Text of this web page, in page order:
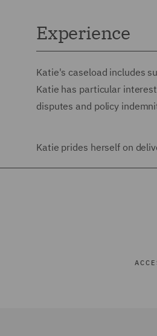
Experience
Katie's caseload includes
Katie has particular
disputes and policy
Katie prides herself on